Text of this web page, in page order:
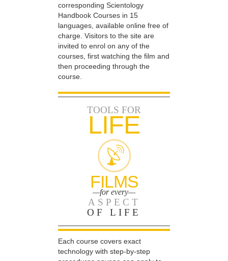
corresponding Scientology
Handbook Courses in 15
languages, available online free of
charge. Visitors to the site are
invited to enrol on any of the
courses, first watching the film and
then proceeding through the
course.
TOOLS FOR
LIFE
FILMS
—for every—
ASPECT
OF LIFE
Each course covers exact
technology with step-by-step